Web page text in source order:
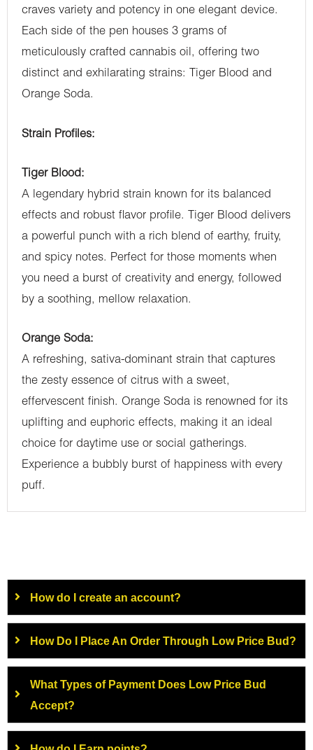
craves variety and potency in one elegant device.
Each side of the pen houses 3 grams of
meticulously crafted cannabis oil, offering two
distinct and exhilarating strains: Tiger Blood and
Orange Soda.
Strain Profiles:
Tiger Blood:
A legendary hybrid strain known for its balanced
effects and robust flavor profile. Tiger Blood delivers
a powerful punch with a rich blend of earthy, fruity,
and spicy notes. Perfect for those moments when
you need a burst of creativity and energy, followed
by a soothing, mellow relaxation.
Orange Soda:
A refreshing, sativa-dominant strain that captures
the zesty essence of citrus with a sweet,
effervescent finish. Orange Soda is renowned for its
uplifting and euphoric effects, making it an ideal
choice for daytime use or social gatherings.
Experience a bubbly burst of happiness with every
puff.
How do I create an account?
How Do I Place An Order Through Low Price Bud?
What Types of Payment Does Low Price Bud
Accept?